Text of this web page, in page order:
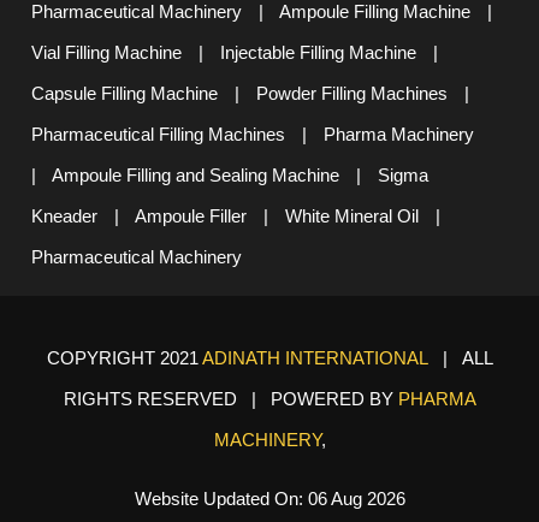
Pharmaceutical Machinery | Ampoule Filling Machine
|
Vial Filling Machine
| Injectable Filling Machine
|
Capsule Filling Machine
| Powder Filling Machines
|
Pharmaceutical Filling Machines
|
Pharma Machinery
|
Ampoule Filling and Sealing Machine |
Sigma
Kneader
| Ampoule Filler | White Mineral Oil
|
Pharmaceutical Machinery
COPYRIGHT 2021 ADINATH INTERNATIONAL| ALL
RIGHTS RESERVED | POWERED BY PHARMA
MACHINERY,
Website Updated On: 06 Aug 2026